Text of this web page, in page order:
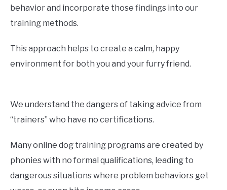
behavior and incorporate those findings into our
training methods.
This approach helps to create a calm, happy
environment for both you and your furry friend.
We understand the dangers of taking advice from
“trainers” who have no certifications.
Many online dog training programs are created by
phonies with no formal qualifications, leading to
dangerous situations where problem behaviors get